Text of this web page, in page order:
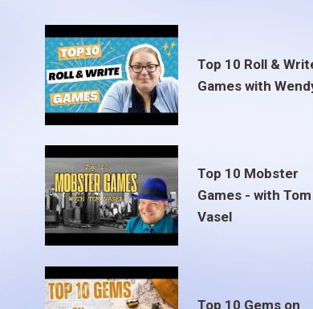
Top 10 Roll &
Games with
Top 10 Mobster
Games - with Tom
Vasel
Top 10 Gems on